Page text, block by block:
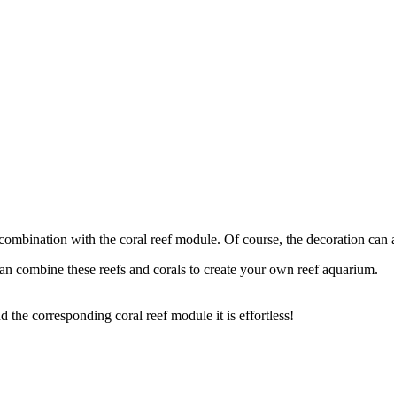
with the coral reef module. Of course, the decoration can
combine these reefs and corals to create your own reef aquarium.
corresponding coral reef module it is effortless!